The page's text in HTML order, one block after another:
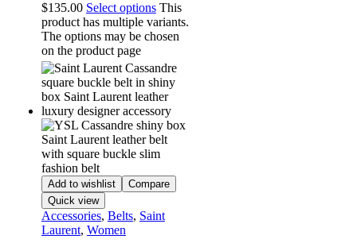
$135.00 Select options This
product has multiple variants.
The options may be chosen
on the product page
Add to wishlist
Compare
Quick view
Accessories, Belts, Saint
Laurent, Women